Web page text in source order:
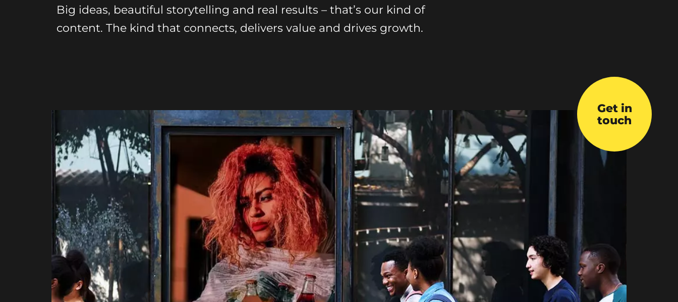
Get in
touch
Big ideas, beautiful storytelling and real results – that’s our kind of
content. The kind that connects, delivers value and drives growth.